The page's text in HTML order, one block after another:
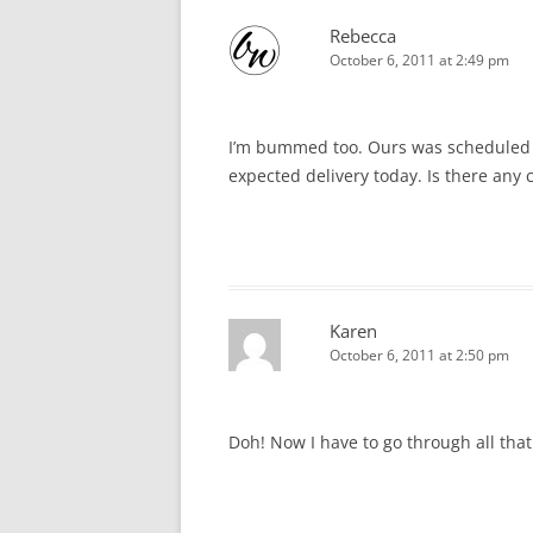
Rebecca
October 6, 2011 at 2:49 pm
I’m bummed too. Ours was
expected delivery today. Is there
Karen
October 6, 2011 at 2:50 pm
Doh! Now I have to go through all